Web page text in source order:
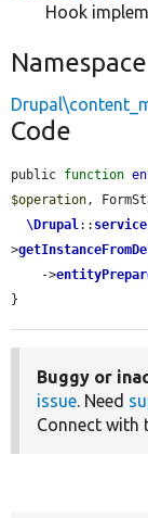
Hook
Namespace
Code
public function
$operation ,
\Drupal :: service
>
    ->
}
Buggy or
issue. Need
Connect with